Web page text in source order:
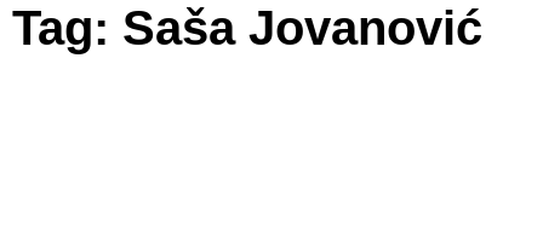
Tag: Saša Jovanović